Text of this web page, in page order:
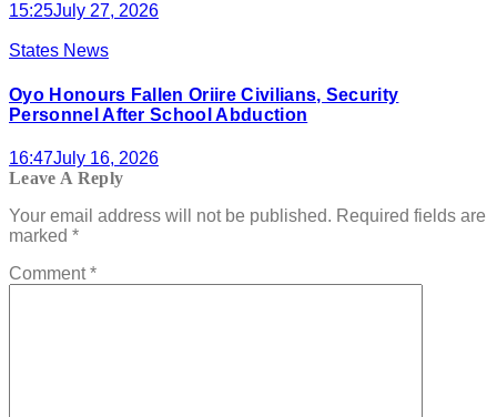
15:25July 27, 2026
States News
Oyo Honours Fallen Oriire Civilians, Security
Personnel After School Abduction
16:47July 16, 2026
Leave A Reply
Your email address will not be published. Required fields are
marked *
Comment*